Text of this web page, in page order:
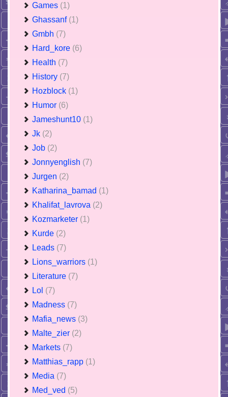
Games (1)
Ghassanf (1)
Gmbh (7)
Hard_kore (6)
Health (7)
History (7)
Hozblock (1)
Humor (6)
Jameshunt10 (1)
Jk (2)
Job (2)
Jonnyenglish (7)
Jurgen (2)
Katharina_bamad (1)
Khalifat_lavrova (2)
Kozmarketer (1)
Kurde (2)
Leads (7)
Lions_warriors (1)
Literature (7)
Lol (7)
Madness (7)
Mafia_news (3)
Malte_zier (2)
Markets (7)
Matthias_rapp (1)
Media (7)
Med_ved (5)